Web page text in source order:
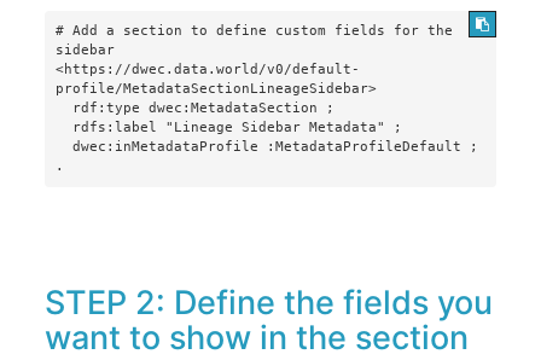
# Add a section to define custom fields for the
sidebar
<https://dwec.data.world/v0/default-
profile/MetadataSectionLineageSidebar>
  dwec:inMetadataProfile :MetadataProfileDefault ;
.
STEP 2: Define the fields you
want to show in the section